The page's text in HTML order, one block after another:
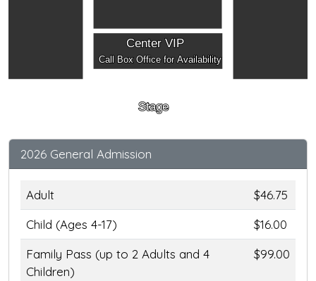
Center VIP
Call Box Office for Availability
Stage
2026 General Admission
Adult
$46.75
Child (Ages 4-17)
$16.00
Family Pass (up to 2 Adults and 4
Children)
$99.00